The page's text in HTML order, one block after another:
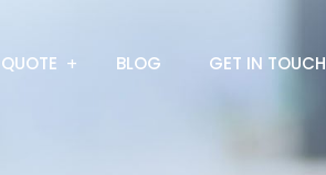
BLOG GET IN TOUCH